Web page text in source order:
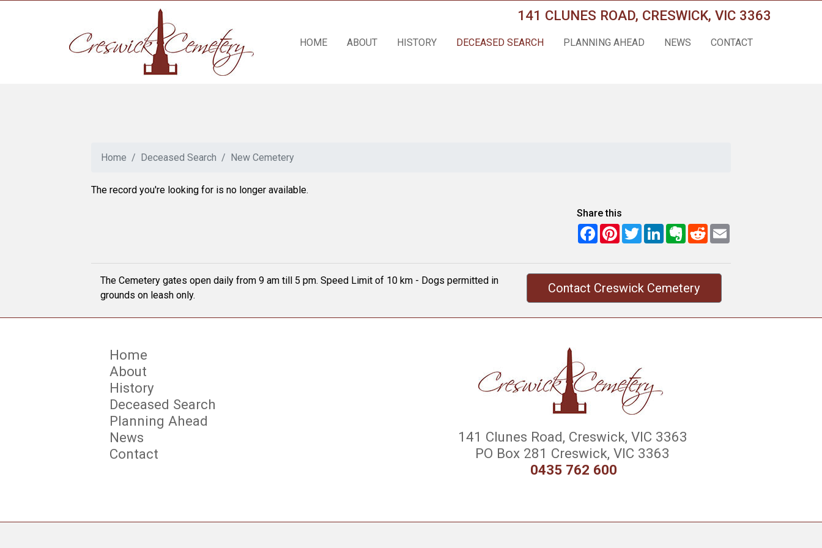
141 CLUNES ROAD, CRESWICK, VIC 3363
HOME ABOUT HISTORY DECEASED SEARCH PLANNING AHEAD NEWS CONTACT
Home Deceased Search New Cemetery
The record you're looking for is no longer available.
Share this
FacebookPinterest
TwitterLinkedInEvernote
RedditEmail
The Cemetery gates open daily from 9 am till 5 pm. Speed Limit of 10 km - Dogs permitted in
grounds on leash only.
Contact Creswick Cemetery
Home
About
History
Deceased Search
Planning Ahead
News
Contact
141 Clunes Road, Creswick, VIC 3363
PO Box 281 Creswick, VIC 3363
0435 762 600